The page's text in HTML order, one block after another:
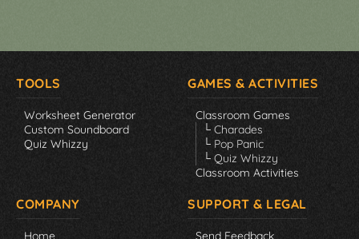
TOOLS
Worksheet Generator
Custom Soundboard
Quiz Whizzy
GAMES & ACTIVITIES
Classroom Games
└ Charades
└ Pop Panic
└ Quiz Whizzy
Classroom Activities
COMPANY
Home
SUPPORT & LEGAL
Send Feedback